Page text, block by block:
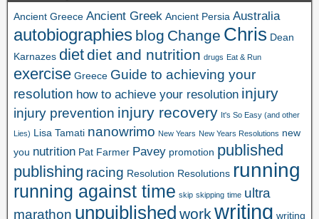
Ancient Greece Ancient Greek Ancient Persia Australia
autobiographies blog Change Chris Dean
Karnazes dietdiet and nutrition drugs Eat & Run
exercise Greece Guide to achieving your
resolution how to achieve your resolution injury
injury prevention injury recovery It's So Easy (and other
Lies) Lisa Tamati nanowrimo New Years New Years Resolutions new
you nutrition Pat Farmer Pavey promotion published
publishing racing Resolution Resolutions running
running against time skip skipping time ultra
marathon unpuiblished work writing writing